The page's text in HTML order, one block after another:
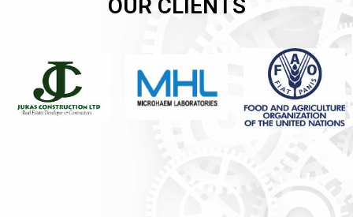
OUR CLIENTS